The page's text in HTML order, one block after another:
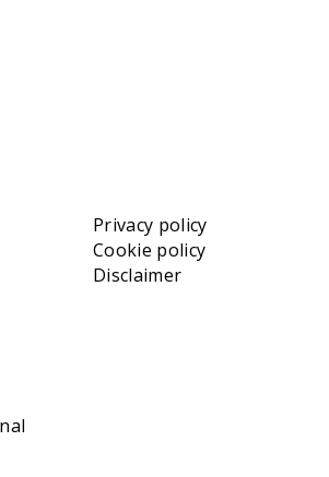
Privacy policy
Cookie policy
Disclaimer